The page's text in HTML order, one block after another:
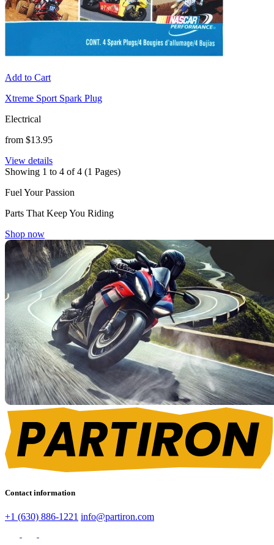
Add to Cart
Xtreme Sport Spark Plug
Electrical
from $13.95
View details
Showing 1 to 4 of 4 (1 Pages)
Fuel Your Passion
Parts That Keep You Riding
Shop now
Contact information
+1 (630) 886-1221 info@partiron.com